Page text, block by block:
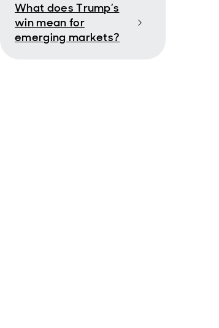
What does Trump’s
win mean for
emerging markets?